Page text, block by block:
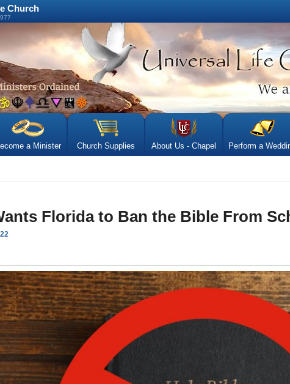
Church
a Minister Church Supplies About Us - Chapel Perform a
Florida to Ban the Bible From